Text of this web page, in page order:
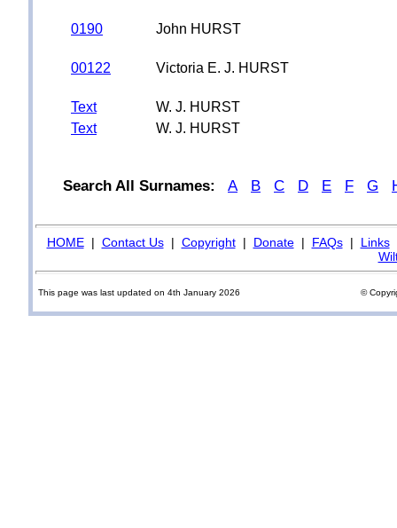
0190 John HURST
00122 Victoria E. J. HURST
Text
W. J. HURST
Text
W. J. HURST
Search All Surnames: A B C D E F G
HOME| Contact Us| Copyright| Donate| FAQs| Links
This page was last updated on 4th January 2026 ©